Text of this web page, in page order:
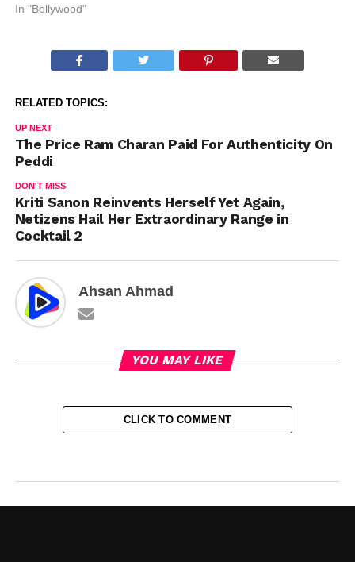
Shetty, Tiger Shroff to
World Health Day 2026
through the Bollywood lens.
hidden secret…
In "Bollywood"
RELATED TOPICS:
UP NEXT
The Price Ram Charan Paid For Authenticity On
Peddi
DON'T MISS
Kriti Sanon Reinvents Herself Yet Again,
Netizens Hail Her Extraordinary Range in
Cocktail 2
Ahsan Ahmad
YOU MAY LIKE
CLICK TO COMMENT